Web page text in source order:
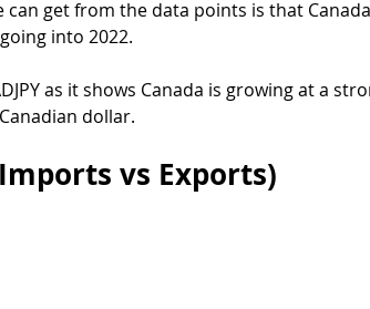
can get from the data points is that
into 2022.
as it shows Canada is growing at a
dollar.
vs Exports)